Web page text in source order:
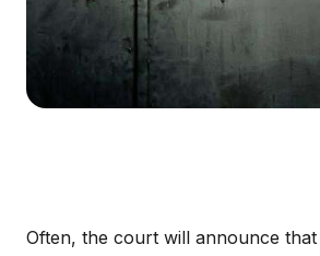
Often, the court will announce